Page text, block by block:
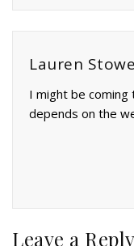
Lauren
I might be coming
depends on the
Leave a Reply